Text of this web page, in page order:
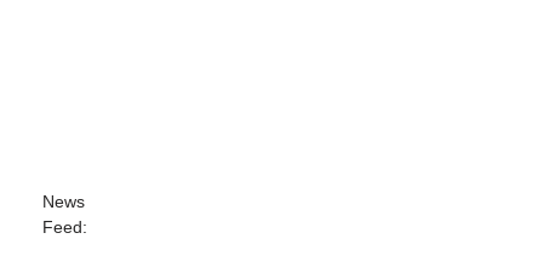
News
Feed: